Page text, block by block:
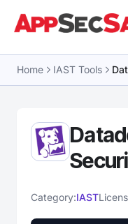
Home IAST Tools
Category:IAST